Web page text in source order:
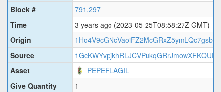
Block #
791,297
Time
3 years ago (2023-05-25T08:58:27Z GMT)
Origin
1Ho4V9cGNcVaoiFZ2McGRxZ5ymLQc7gsbr
Source
1GcKWYvpjkhRLJCVPukqGRrJmowXFKQUFB
Asset
PEPEFLAGIL
Give Quantity
1